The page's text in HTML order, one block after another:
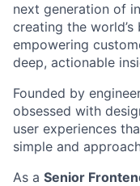
next generation of
creating the world’s
empowering
deep, actionable
Founded by
obsessed with
user experiences
simple and
As a Senior